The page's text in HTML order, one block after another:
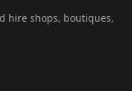
hire shops, boutiques,